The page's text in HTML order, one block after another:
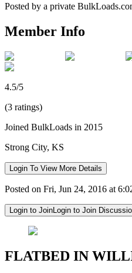
Posted by a private
Member Info
4.5/5
(3 ratings)
Joined BulkLoads in 2015
Strong City, KS
Login To View More Details
Posted on Fri, Jun 24, 2016 at
Login to JoinLogin to Join
FLATBED IN